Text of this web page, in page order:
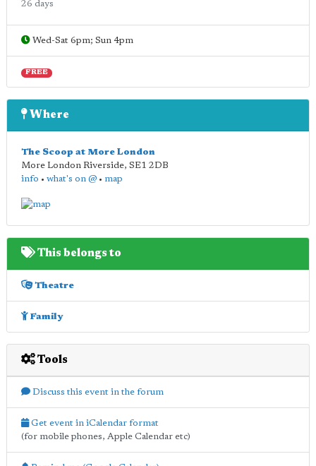
26 days
Wed-Sat 6pm; Sun 4pm
FREE
Where
The Scoop at More London
More London Riverside, SE1 2DB
info • what's on @ • map
This belongs to
Theatre
Family
Tools
Discuss this event in the forum
Get event in iCalendar format
(for mobile phones, Apple Calendar etc)